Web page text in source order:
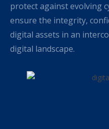
protect against evolving
ensure the integrity,
digital assets in an
digital landscape.